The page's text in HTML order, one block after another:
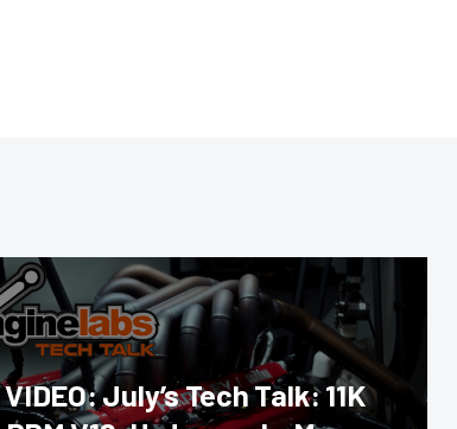
VIDEO: July’s Tech Talk: 11K